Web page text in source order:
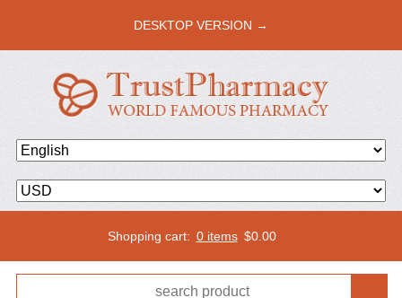
DESKTOP VERSION →
Shopping cart: 0 items $0.00